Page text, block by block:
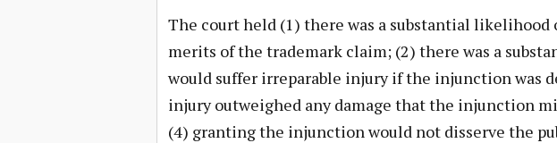
The court held (1) there was a substantial likelihood
merits of the trademark claim; (2) there was a
would suffer irreparable injury if the injunction was
injury outweighed any damage that the injunction
(4) granting the injunction would not disserve the